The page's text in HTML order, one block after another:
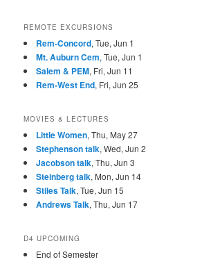
REMOTE EXCURSIONS
Rem-Concord, Tue, Jun 1
Mt. Auburn Cem, Tue, Jun 1
Salem & PEM, Fri, Jun 11
Rem-West End, Fri, Jun 25
MOVIES & LECTURES
Little Women, Thu, May 27
Stephenson talk, Wed, Jun 2
Jacobson talk, Thu, Jun 3
Steinberg talk, Mon, Jun 14
Stiles Talk, Tue, Jun 15
Andrews Talk, Thu, Jun 17
D4 UPCOMING
End of Semester